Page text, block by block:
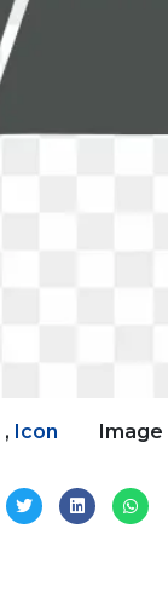
, Icon
Image